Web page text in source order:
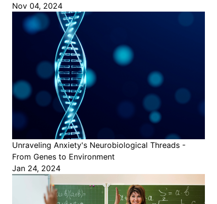
Nov 04, 2024
Unraveling Anxiety's Neurobiological Threads -
From Genes to Environment
Jan 24, 2024